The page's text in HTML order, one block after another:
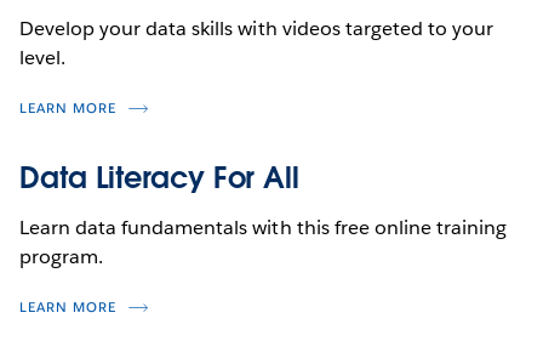
Develop your data skills with videos targeted to your
level.
LEARN MORE
Data Literacy For All
Learn data fundamentals with this free online training
program.
LEARN MORE